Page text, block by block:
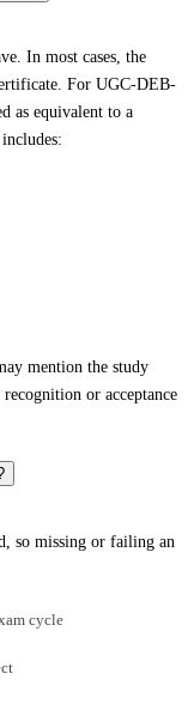
In most cases, the
For UGC-DEB-
as equivalent to a
mention the study
or acceptance
so missing or failing an
cycle